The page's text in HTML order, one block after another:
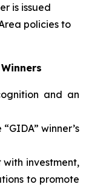
is issued
policies to
and an
winner’s
with investment,
to promote